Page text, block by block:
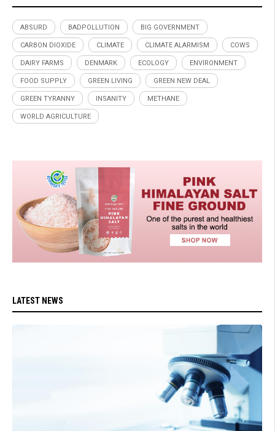
ABSURD BADPOLLUTION BIG GOVERNMENT
CARBON DIOXIDE CLIMATE CLIMATE ALARMISM COWS
DAIRY FARMS DENMARK ECOLOGY ENVIRONMENT
FOOD SUPPLY GREEN LIVING GREEN NEW DEAL
GREEN TYRANNY INSANITY METHANE
WORLD AGRICULTURE
LATEST NEWS